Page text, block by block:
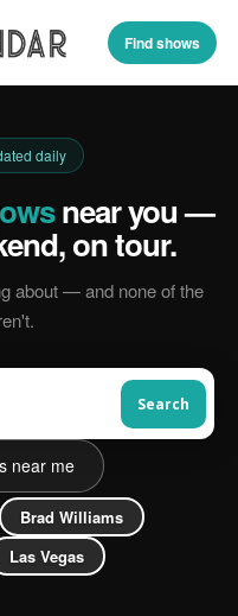
Find shows
daily
near you —
on tour.
about — and none of the
Search
near me
Brad Williams
Las Vegas